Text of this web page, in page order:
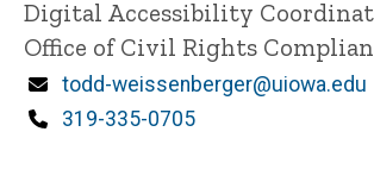
Title/Position
Digital Accessibility
Office of Civil Rights
Email
todd-weissenberger@uiowa.edu
Phone
319-335-0705